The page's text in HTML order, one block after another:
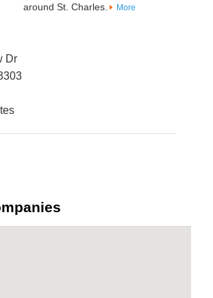
around St. Charles.
More
Dr